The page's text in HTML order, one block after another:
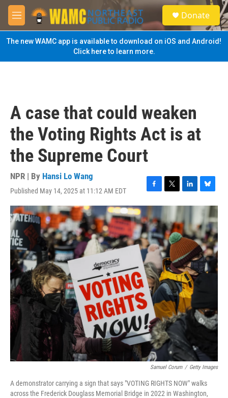
Skip to main content
M
e
n
u
S
e
a
Donate
The new WAMC app is available to download on iOS and Android!
Click here to learn more.
A case that could weaken
the Voting Rights Act is at
the Supreme Court
NPR | By Hansi Lo Wang
Published May 14, 2025 at 11:12 AM EDT
F
a
c
e
b
o
o
k
T
w
t
t
e
r
L
i
k
e
d
I
n
B
l
e
s
k
y
Samuel Corum / Getty Images
A demonstrator carrying a sign that says "VOTING RIGHTS NOW" walks
across the Frederick Douglass Memorial Bridge in 2022 in Washington,